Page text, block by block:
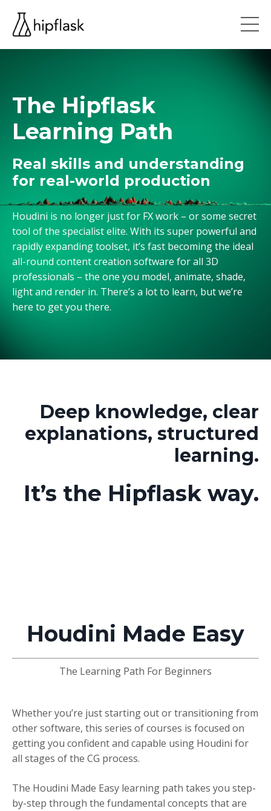
The Hipflask
Learning Path
Real skills and understanding
for real-world production
Houdini is no longer just for FX work – or some secret
tool of the specialist elite. With its super powerful and
rapidly expanding toolset, it’s fast becoming the ideal
all-round content creation software for all 3D
professionals – the one you model, animate, shade,
light and render in. There’s a lot to learn, but we’re
here to get you there.
Deep knowledge, clear
explanations, structured
learning.
It’s the Hipflask way.
Houdini Made Easy
The Learning Path For Beginners
Whether you’re just starting out or transitioning from
other software, this series of courses is focused on
getting you confident and capable using Houdini for
all stages of the CG process.
The Houdini Made Easy learning path takes you step-
by-step through the fundamental concepts that are